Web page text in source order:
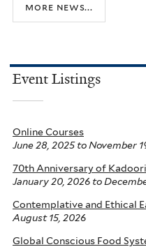
more news...
Event Listings
Online Courses
June 28, 2025to November
70th Anniversary of
January 20, 2026 to
Contemplative and Ethical
August 15, 2026
Global Conscious Food